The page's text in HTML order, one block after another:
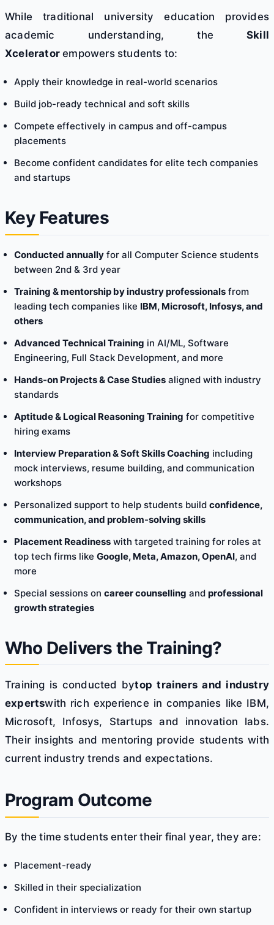
While traditional university education provides
academic understanding, the Skill
Xcelerator empowers students to:
Apply their knowledge in real-world scenarios
Build job-ready technical and soft skills
Compete effectively in campus and off-campus
placements
Become confident candidates for elite tech companies
and startups
Key Features
Conducted annually for all Computer Science students
between 2nd & 3rd year
Training & mentorship by industry professionals from
leading tech companies like IBM, Microsoft, Infosys, and
others
Advanced Technical Training in AI/ML, Software
Engineering, Full Stack Development, and more
Hands-on Projects & Case Studies aligned with industry
standards
Aptitude & Logical Reasoning Training for competitive
hiring exams
Interview Preparation & Soft Skills Coaching including
mock interviews, resume building, and communication
workshops
Personalized support to help students build confidence,
communication, and problem-solving skills
Placement Readiness with targeted training for roles at
top tech firms like Google, Meta, Amazon, OpenAI, and
more
Special sessions on career counselling and professional
growth strategies
Who Delivers the Training?
Training is conducted bytop trainers and industry
expertswith rich experience in companies like IBM,
Microsoft, Infosys, Startups and innovation labs.
Their insights and mentoring provide students with
current industry trends and expectations.
Program Outcome
By the time students enter their final year, they are:
Placement-ready
Skilled in their specialization
Confident in interviews or ready for their own startup